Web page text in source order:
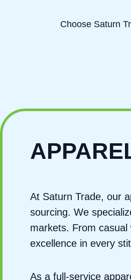
Choose Saturn
At Saturn Trade, our
sourcing. We
markets. From
excellence in every
As a full-service